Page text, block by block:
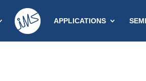
APPLICATIONS